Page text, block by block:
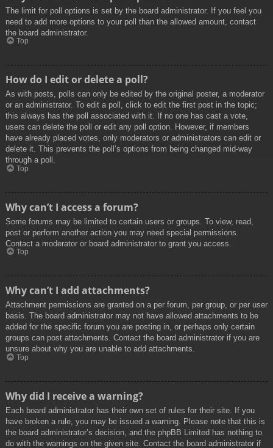
The limit for poll options is set by the board administrator. If you feel you
need to add more options to your poll than the allowed amount, contact
the board administrator.
Top
How do I edit or delete a poll?
As with posts, polls can only be edited by the original poster, a moderator
or an administrator. To edit a poll, click to edit the first post in the topic;
this always has the poll associated with it. If no one has cast a vote,
users can delete the poll or edit any poll option. However, if members
have already placed votes, only moderators or administrators can edit or
delete it. This prevents the poll’s options from being changed mid-way
through a poll.
Top
Why can’t I access a forum?
Some forums may be limited to certain users or groups. To view, read,
post or perform another action you may need special permissions.
Contact a moderator or board administrator to grant you access.
Top
Why can’t I add attachments?
Attachment permissions are granted on a per forum, per group, or per user
basis. The board administrator may not have allowed attachments to be
added for the specific forum you are posting in, or perhaps only certain
groups can post attachments. Contact the board administrator if you are
unsure about why you are unable to add attachments.
Top
Why did I receive a warning?
Each board administrator has their own set of rules for their site. If you
have broken a rule, you may be issued a warning. Please note that this is
the board administrator’s decision, and the phpBB Limited has nothing to
do with the warnings on the given site. Contact the board administrator if